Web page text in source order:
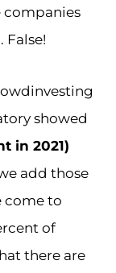
companies
showed
in 2021)
add those
come to
of
there are